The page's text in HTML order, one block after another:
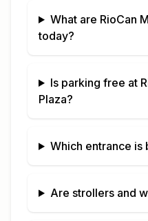
What are RioCan
today?
Is parking free at
Plaza?
Which entrance
Are strollers and